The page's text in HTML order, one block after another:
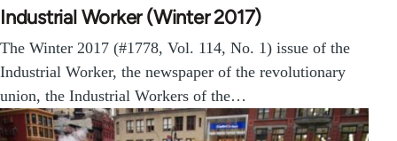
Industrial Worker (Winter 2017)
The Winter 2017 (#1778, Vol. 114, No. 1) issue of the
Industrial Worker, the newspaper of the revolutionary
union, the Industrial Workers of the…